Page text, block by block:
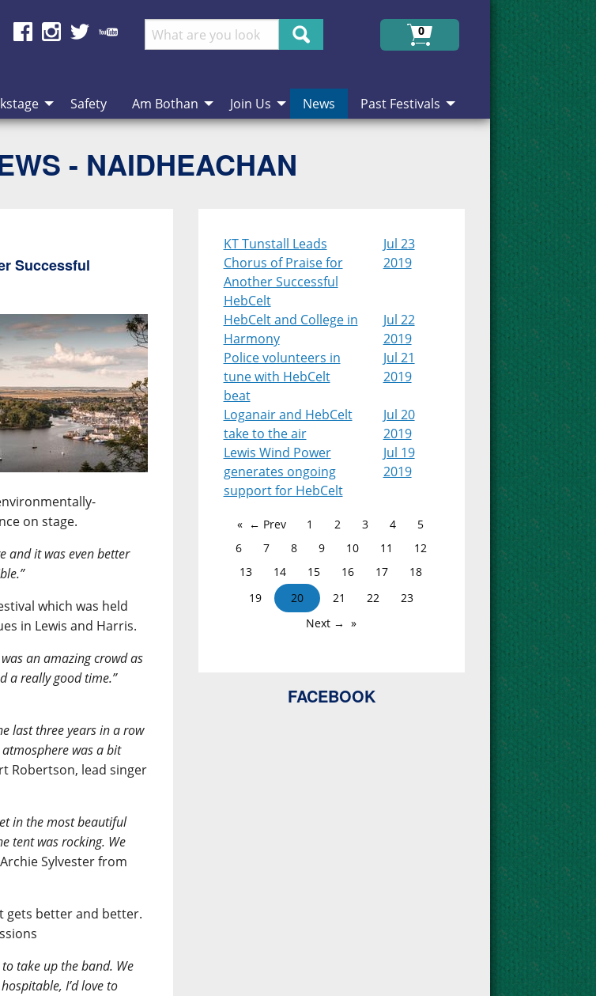
Search
0
Safety Am Bothan Join Us News Past Festivals
- NAIDHEACHAN
Successful
on stage.
and it was even better
which was held
in Lewis and Harris.
an amazing crowd as
a really good time.”
last three years in a row
was a bit
Robertson, lead singer
in the most beautiful
tent was rocking. We
Sylvester from
gets better and better.
take up the band. We
I’d love to
KT Tunstall Leads
Chorus of Praise for
Another Successful
HebCelt
Jul 23
2019
HebCelt and College in
Harmony
Jul 22
2019
Police volunteers in
tune with HebCelt
beat
Jul 21
2019
Loganair and HebCelt
take to the air
Jul 20
2019
Lewis Wind Power
generates ongoing
support for HebCelt
Jul 19
2019
← Prev 1 2 3 4
5
6
7 8 9 10 11
12
13
14 15 16 17
18
19
20 21 22
23
Next →
FACEBOOK